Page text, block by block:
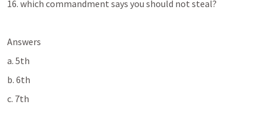
16. which commandment says you should not steal?
Answers
a. 5th
b. 6th
c. 7th